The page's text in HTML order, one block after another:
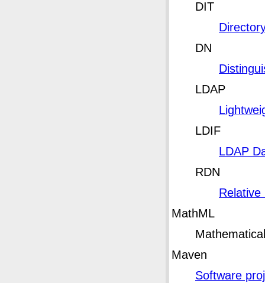
DIT
DN
LDAP
LDIF
LDAP
RDN
Relative
MathML
Maven
Software